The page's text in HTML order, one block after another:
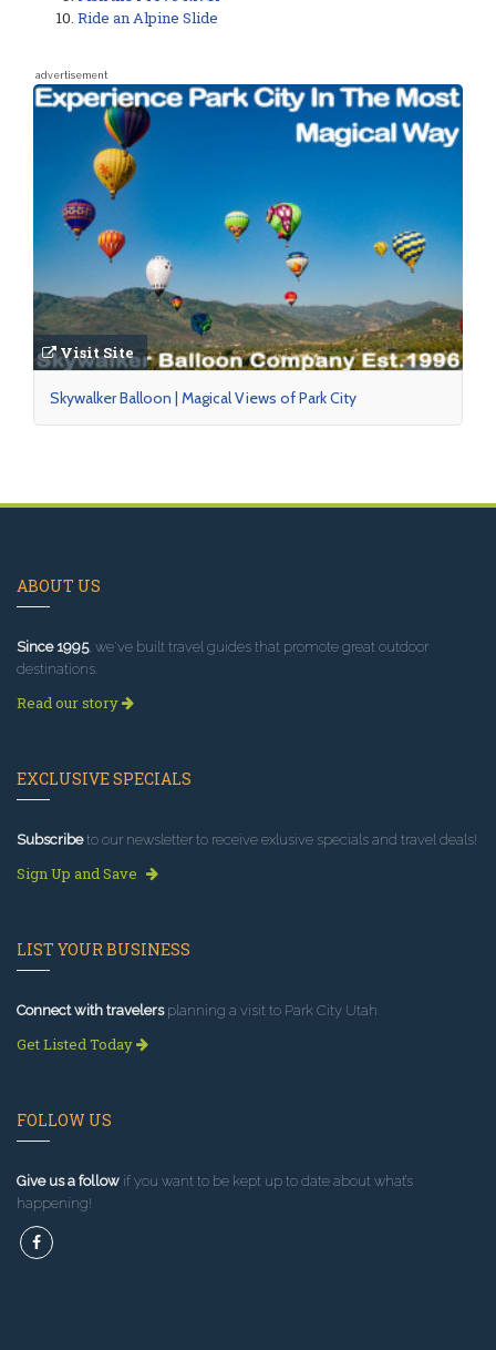
Ride an Alpine Slide
advertisement
Visit Site
Skywalker Balloon | Magical Views of Park City
ABOUT US
Since 1995, we've built travel guides that promote great outdoor
destinations.
Read our story
EXCLUSIVE SPECIALS
Subscribeto our newsletter to receive exlusive specials and travel deals!
Sign Up and Save
LIST YOUR BUSINESS
Connect with travelersplanning a visit to Park City Utah.
Get Listed Today
FOLLOW US
Give us a follow if you want to be kept up to date about what’s
happening!